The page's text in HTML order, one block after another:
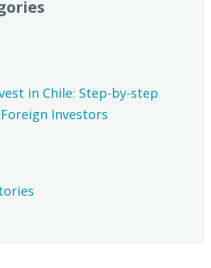
in Chile: Step-by-step
Investors